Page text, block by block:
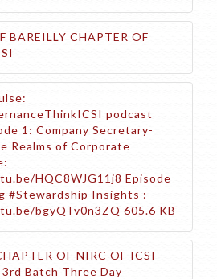
BAREILLY CHAPTER OF
podcast
1: Company Secretary-
Realms of Corporate
HQC8WJG11j8 Episode
#Stewardship Insights :
bgyQTv0n3ZQ 605.6 KB
OF NIRC OF ICSI
Batch Three Day